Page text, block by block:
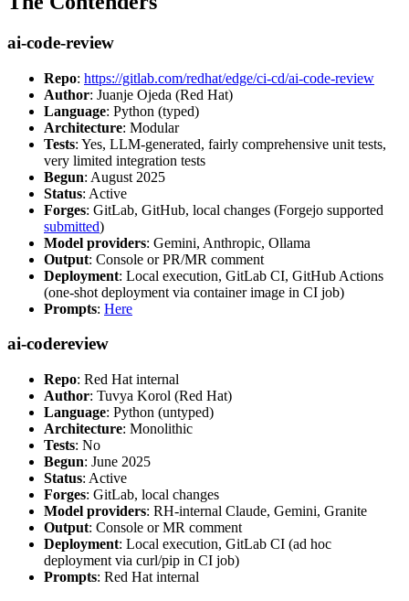
ai-code-review
Repo: https://gitlab.com/redhat/edge/ci-cd/ai-code-review
Author: Juanje Ojeda (Red Hat)
Language: Python (typed)
Architecture: Modular
Tests: Yes, LLM-generated, fairly comprehensive unit tests,
very limited integration tests
Begun: August 2025
Status: Active
Forges: GitLab, GitHub, local changes (Forgejo supported
submitted)
Model providers: Gemini, Anthropic, Ollama
Output: Console or PR/MR comment
Deployment: Local execution, GitLab CI, GitHub Actions
(one-shot deployment via container image in CI job)
Prompts: Here
ai-codereview
Repo: Red Hat internal
Author: Tuvya Korol (Red Hat)
Language: Python (untyped)
Architecture: Monolithic
Tests: No
Begun: June 2025
Status: Active
Forges: GitLab, local changes
Model providers: RH-internal Claude, Gemini, Granite
Output: Console or MR comment
Deployment: Local execution, GitLab CI (ad hoc
deployment via curl/pip in CI job)
Prompts: Red Hat internal